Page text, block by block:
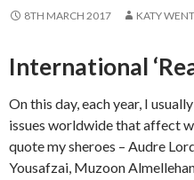
8TH MARCH 2017 KATY WENT
International
On this day, each year, I
issues worldwide that affect
quote my sheroes – Audre
Yousafzai, Muzoon